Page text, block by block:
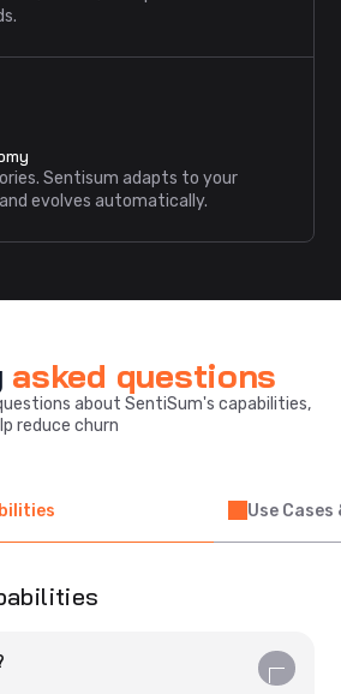
Sentisum adapts to your
evolves automatically.
asked questions
about SentiSum's capabilities,
reduce churn
Use Cases